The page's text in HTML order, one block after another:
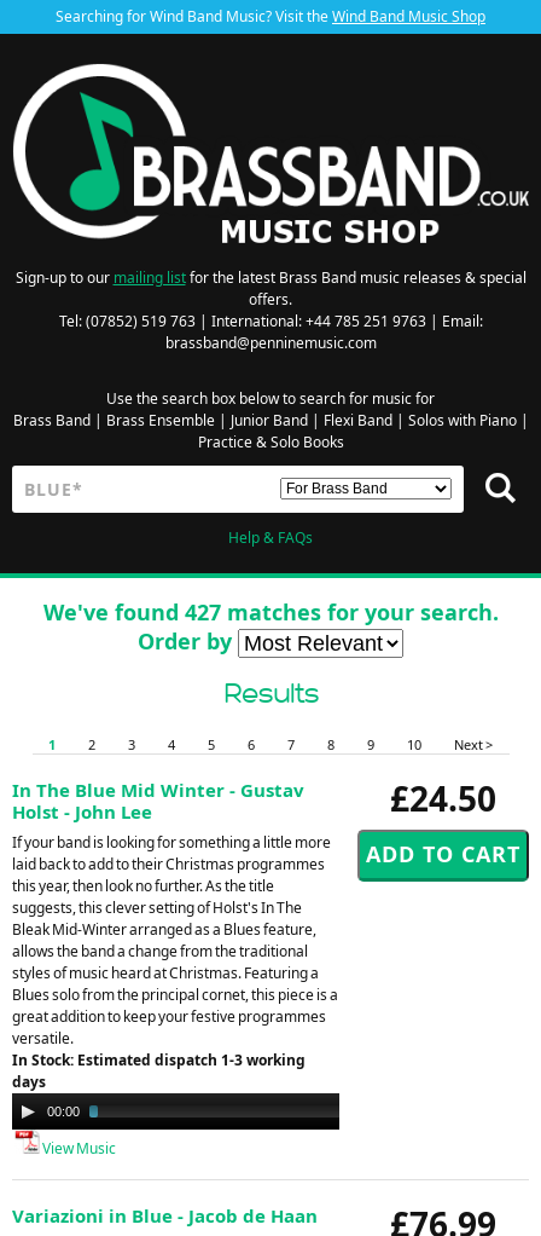
Searching for Wind Band Music? Visit theWind Band Music Shop
Sign-up to our mailing listfor the latest Brass Band music releases & special
offers.
Tel: (07852) 519 763 | International: +44 785 251 9763 | Email:
brassband@penninemusic.com
Use the search box below to search for music for
Brass Band| Brass Ensemble| Junior Band| Flexi Band| Solos with Piano|
Practice & Solo Books
Help & FAQs
We've found 427 matches for your search.
Order by
Results
1 2 3 4 5 6 7 8 9 10 Next >
£24.50
In The Blue Mid Winter - Gustav
Holst - John Lee
If your band is looking for something a little more
laid back to add to their Christmas programmes
this year, then look no further. As the title
suggests, this clever setting of Holst's In The
Bleak Mid-Winter arranged as a Blues feature,
allows the band a change from the traditional
styles of music heard at Christmas. Featuring a
Blues solo from the principal cornet, this piece is a
great addition to keep your festive programmes
versatile.
In Stock: Estimated dispatch 1-3 working
days
Audio
Player
00:00
View Music
£76.99
Variazioni in Blue - Jacob de Haan